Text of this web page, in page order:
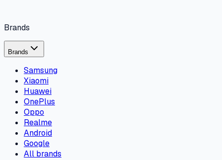
Brands
Brands
Samsung
Xiaomi
Huawei
OnePlus
Oppo
Realme
Android
Google
All brands